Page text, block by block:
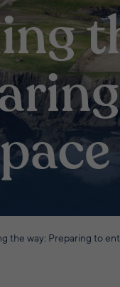
the way: Preparing to